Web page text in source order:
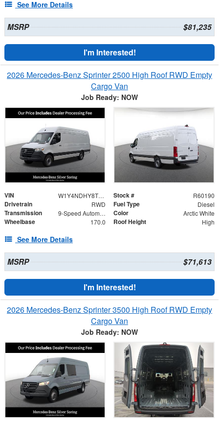
See More Details
MSRP $81,235
I'm Interested!
2026 Mercedes-Benz Sprinter 2500 High Roof RWD Empty
Cargo Van
Job Ready: NOW
VIN W1Y4NDHY8TT600929 Stock # R60190
Drivetrain RWD Fuel Type Diesel
Transmission 9-Speed Automatic Color Arctic White
Wheelbase 170.0 Roof Height High
See More Details
MSRP $71,613
I'm Interested!
2026 Mercedes-Benz Sprinter 3500 High Roof RWD Empty
Cargo Van
Job Ready: NOW